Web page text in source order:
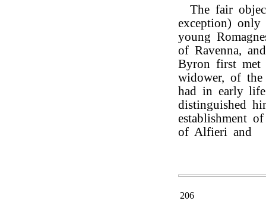
The fair
exception) only
young
of Ravenna,
Byron first met
widower, of
had in early
distinguished
establishment
of Alfieri and
206